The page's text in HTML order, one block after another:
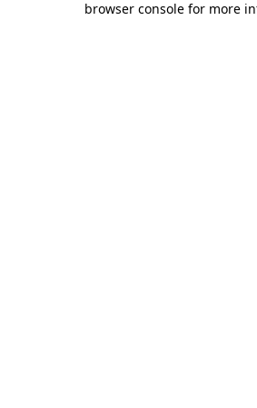
browser console for more